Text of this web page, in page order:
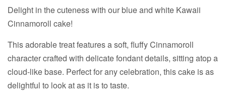
Delight in the cuteness with our blue and white Kawaii
Cinnamoroll cake!
This adorable treat features a soft, fluffy Cinnamoroll
character crafted with delicate fondant details, sitting atop a
cloud-like base. Perfect for any celebration, this cake is as
delightful to look at as it is to taste.